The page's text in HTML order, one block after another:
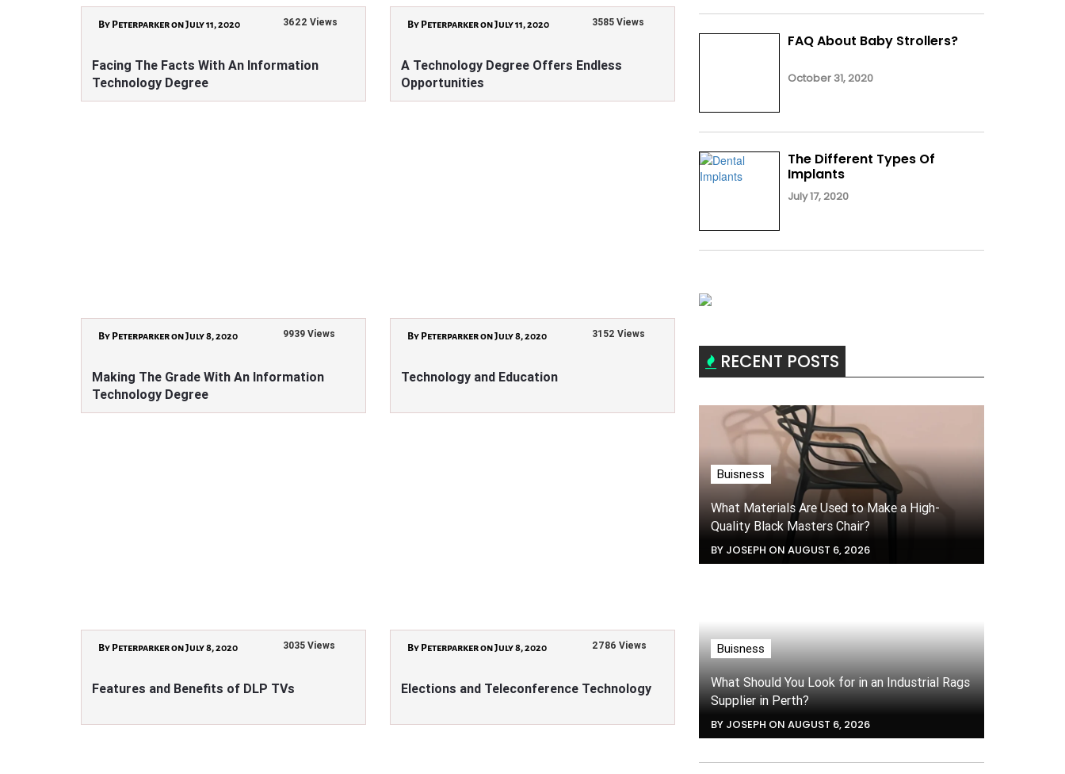
By Peterparker on July 11, 2020 3622 Views
Facing The Facts With An Information
Technology Degree
By Peterparker on July 11, 2020 3585 Views
A Technology Degree Offers Endless
Opportunities
By Peterparker on July 8, 2020 9939 Views
Making The Grade With An Information
Technology Degree
By Peterparker on July 8, 2020 3152 Views
Technology and Education
By Peterparker on July 8, 2020 3035 Views
Features and Benefits of DLP TVs
By Peterparker on July 8, 2020 2786 Views
Elections and Teleconference Technology
FAQ About Baby Strollers?
October 31, 2020
The Different Types Of
Implants
July 17, 2020
RECENT POSTS
Buisness
What Materials Are Used to Make a High-
Quality Black Masters Chair?
BY JOSEPH ON AUGUST 6, 2026
Buisness
What Should You Look for in an Industrial Rags
Supplier in Perth?
BY JOSEPH ON AUGUST 6, 2026